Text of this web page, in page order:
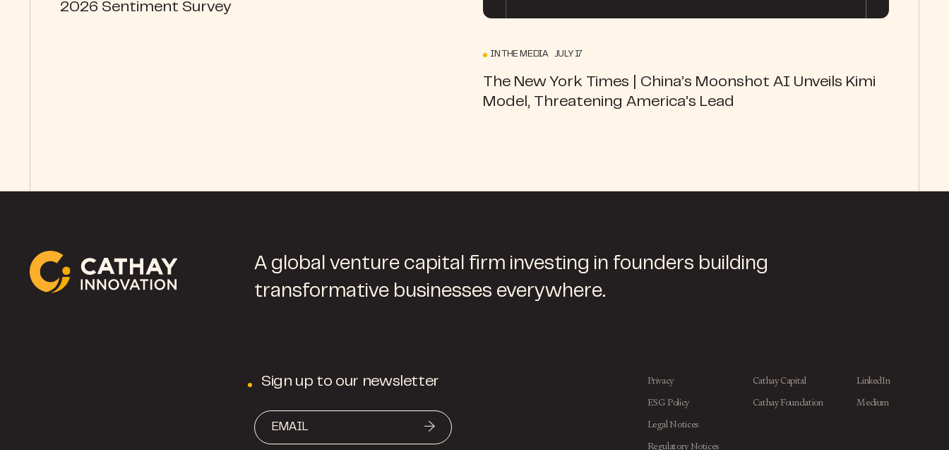
2026 Sentiment Survey
IN THE MEDIA JULY 17
The New York Times | China’s Moonshot AI Unveils Kimi
Model, Threatening America’s Lead
A global venture capital firm investing in founders building
transformative businesses everywhere.
Sign up to our newsletter
Privacy
ESG Policy
Legal Notices
Regulatory Notices
Cathay Capital
Cathay Foundation
LinkedIn
Medium